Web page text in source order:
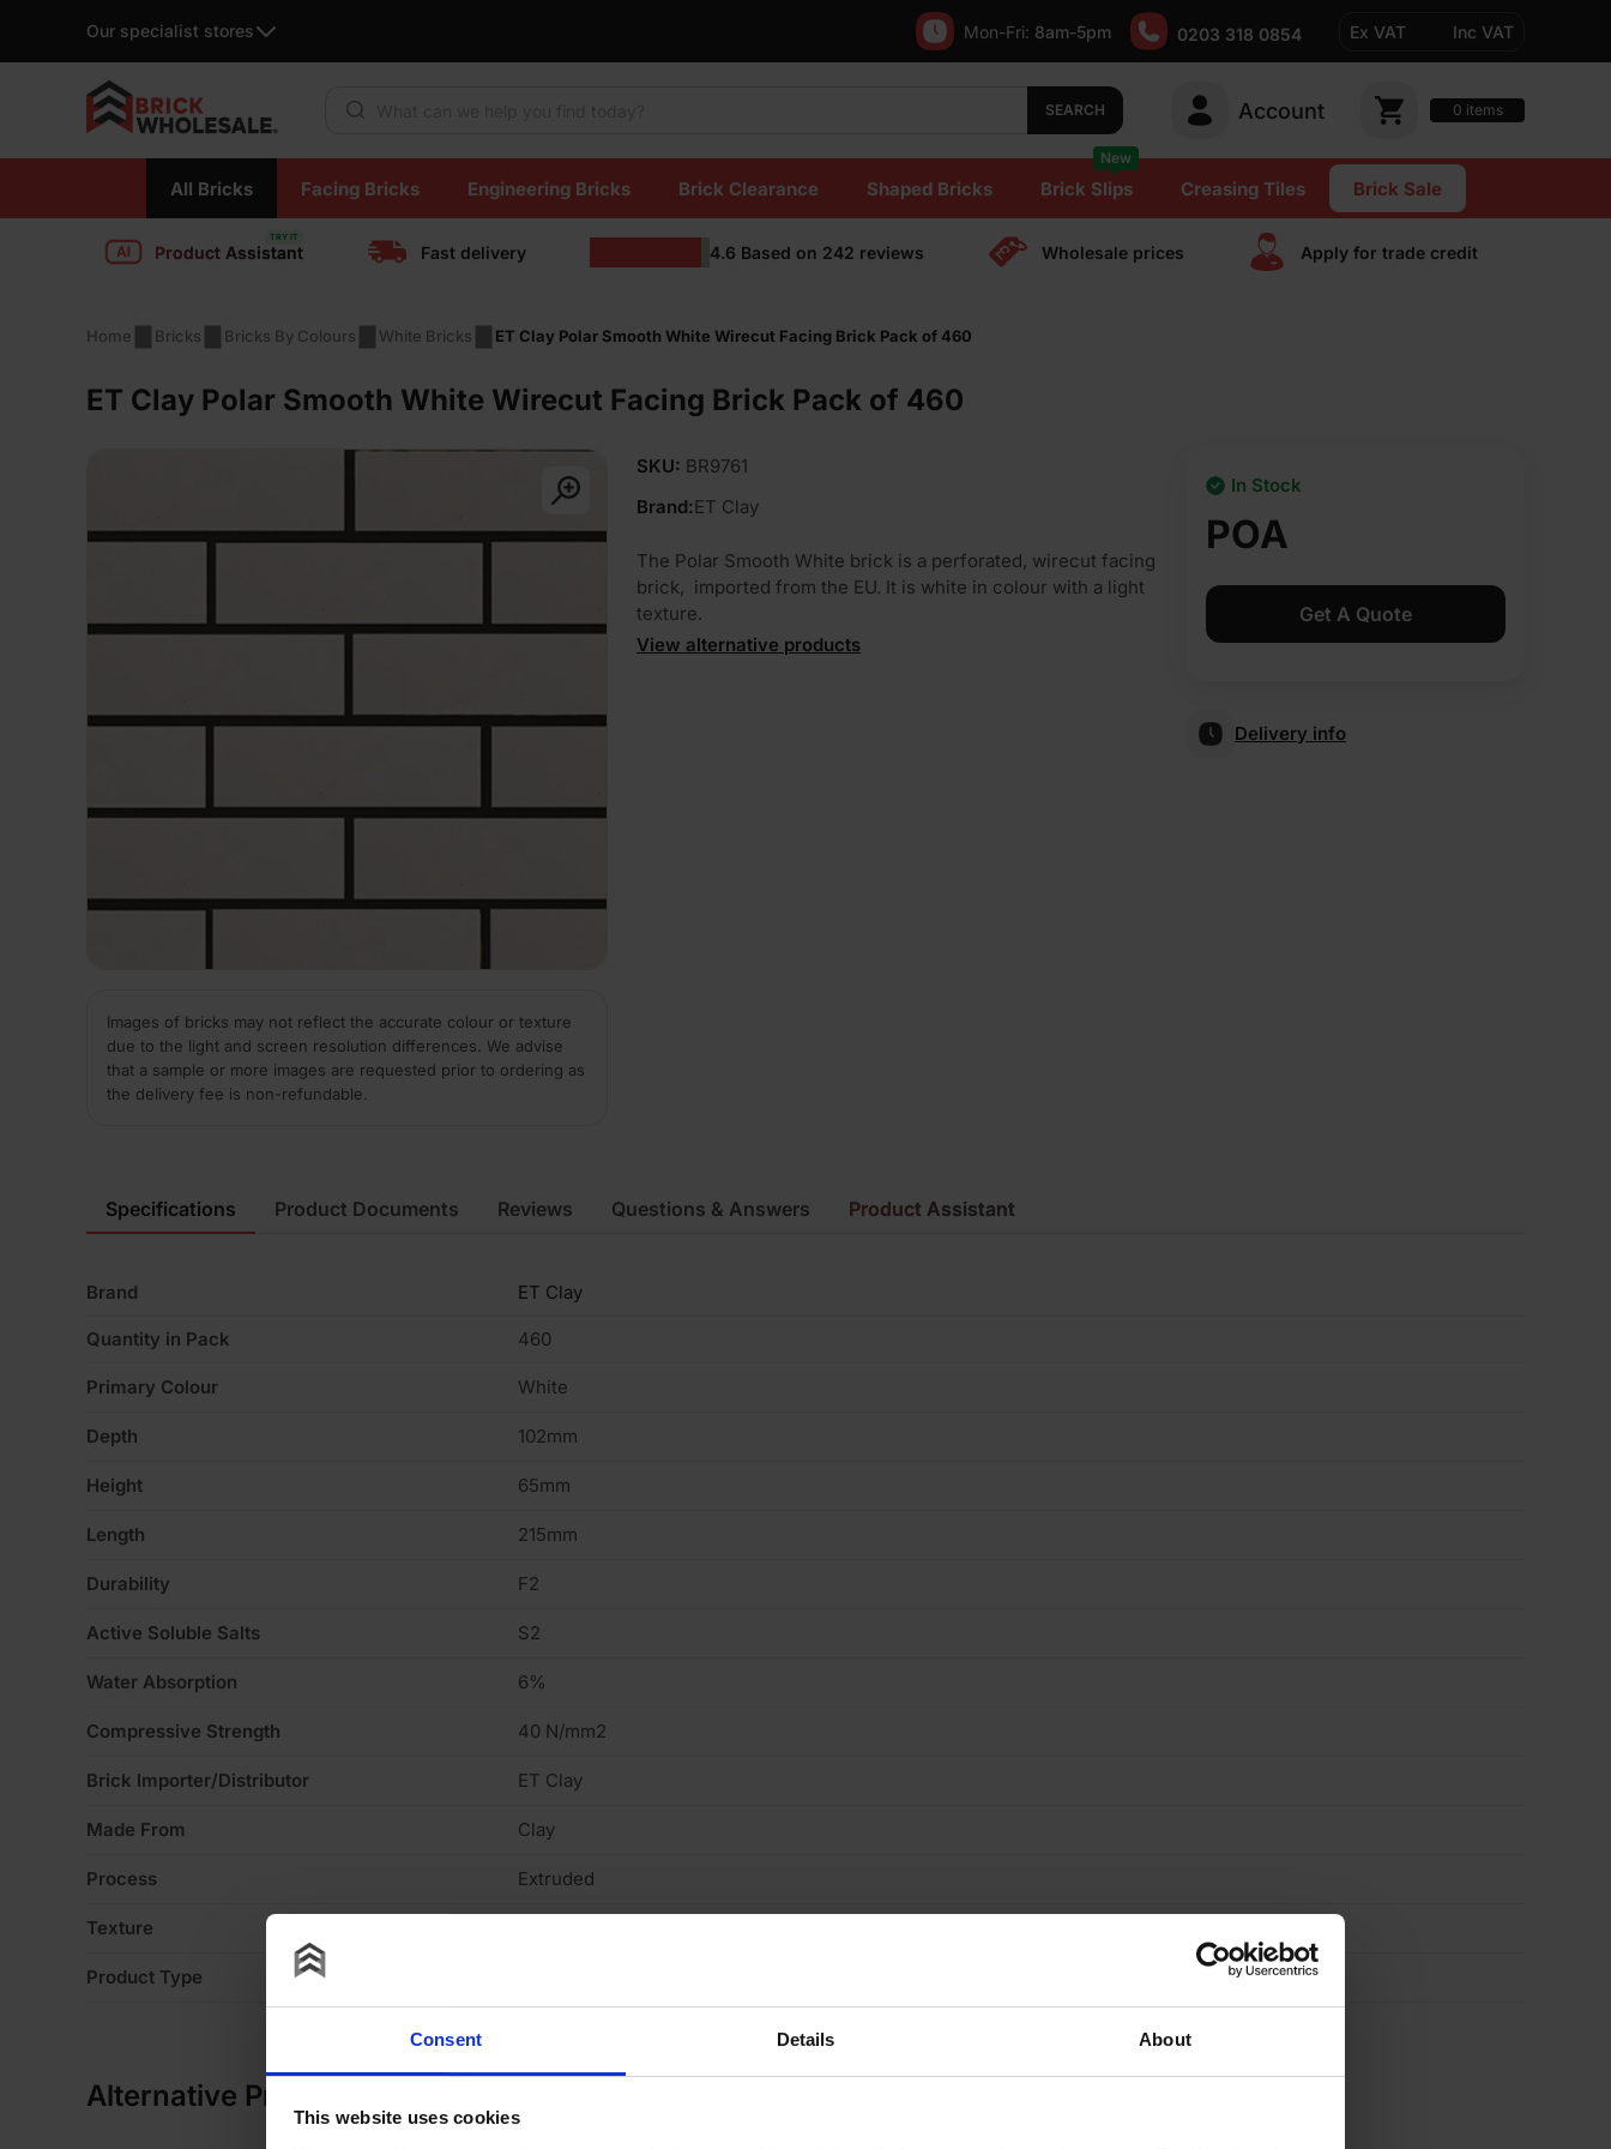
Consent Details About
This website uses cookies
Our specialist stores Mon-Fri: 8am-5pm 0203 318 0854 Ex VAT Inc VAT
SEARCH Account 0 items
content
All Bricks Facing Bricks Engineering Bricks Brick Clearance Shaped Bricks Brick Slips
New
Creasing Tiles Brick Sale
Product Assistant Fast delivery 4.6 Based on 242 reviews Wholesale prices Apply for trade сredit
Home Bricks Bricks By Colours White Bricks ET Clay Polar Smooth White Wirecut Facing Brick Pack of 460
ET Clay Polar Smooth White Wirecut Facing Brick Pack of 460
Images of bricks may not reflect the accurate colour or texture
due to the light and screen resolution differences. We advise
that a sample or more images are requested prior to ordering as
the delivery fee is non-refundable.
SKU: BR9761
Brand:ET Clay
The Polar Smooth White brick is a perforated, wirecut facing
brick, imported from the EU. It is white in colour with a light
texture.
View alternative products
POA
In Stock
Get A Quote
Delivery info
Specifications
Brand ET Clay
Quantity in Pack 460
Primary Colour White
Depth 102mm
Height 65mm
Length 215mm
Durability F2
Active Soluble Salts S2
Water Absorption 6%
Compressive Strength 40 N/mm2
Brick Importer/Distributor ET Clay
Made From Clay
Process Extruded
Texture
Product Type
Product Documents Reviews Questions & Answers Product Assistant
Alternative Products